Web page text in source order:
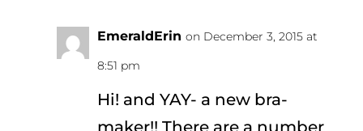
EmeraldErin on December 3, 2015 at
8:51 pm
Hi! and YAY- a new bra-
maker!! There are a number